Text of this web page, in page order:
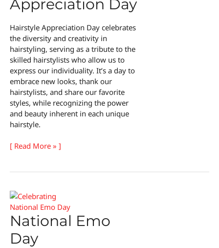
Appreciation Day
Hairstyle Appreciation Day celebrates
the diversity and creativity in
hairstyling, serving as a tribute to the
skilled hairstylists who allow us to
express our individuality. It’s a day to
embrace new looks, thank our
hairstylists, and share our favorite
styles, while recognizing the power
and beauty inherent in each unique
hairstyle.
Hairstyle
[ Read More » ]
National Emo
Day